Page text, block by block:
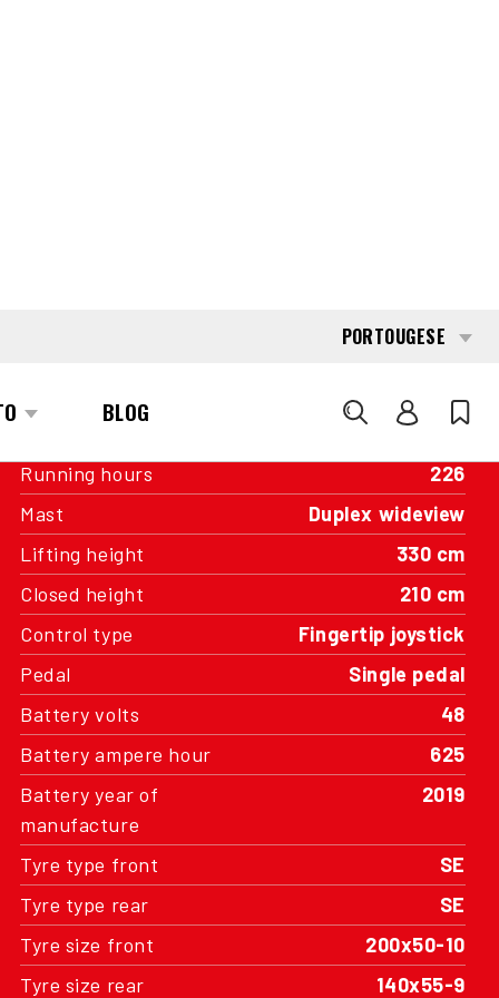
1.800 kg
Year of manufacture
2013
Running hours
226
Mast
Duplex wideview
Lifting height
330 cm
Closed height
210 cm
Control type
Fingertip joystick
Pedal
Single pedal
Battery volts
48
Battery ampere hour
625
Battery year of
manufacture
2019
Tyre type front
SE
Tyre type rear
SE
Tyre size front
200x50-10
Tyre size rear
140x55-9